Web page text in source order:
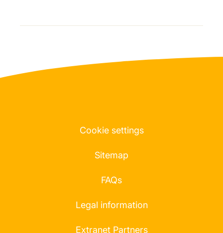
Cookie settings
Sitemap
FAQs
Legal information
Extranet Partners